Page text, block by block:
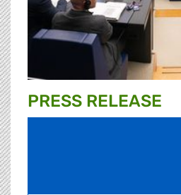
PRESS RELEASE